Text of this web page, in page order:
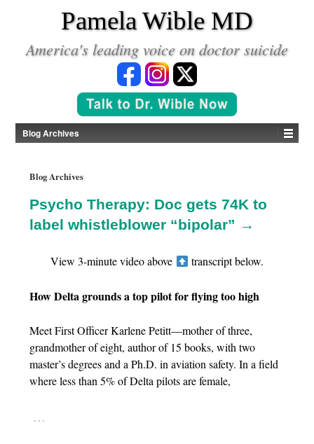
Pamela Wible MD
America's leading voice on doctor suicide
Blog Archives
Blog Archives
Psycho Therapy: Doc gets 74K to
label whistleblower “bipolar” →
View 3-minute video above transcript below.
How Delta grounds a top pilot for flying too high
Meet First Officer Karlene Petitt—mother of three,
grandmother of eight, author of 15 books, with two
master’s degrees and a Ph.D. in aviation safety. In a field
where less than 5% of Delta pilots are female,
…